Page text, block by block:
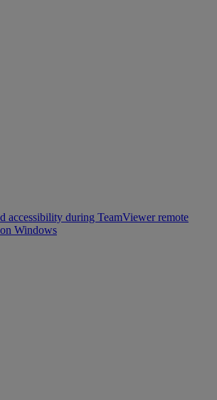
accessibility during TeamViewer remote
Windows